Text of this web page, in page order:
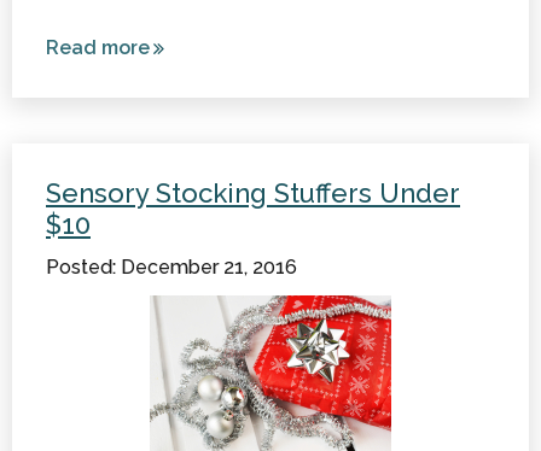
Read moreabout
The
Sensory Stocking Stuffers Under
$10
Posted: December 21, 2016